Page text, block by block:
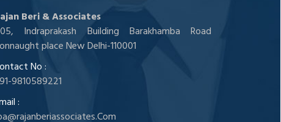
Beri & Associates
Indraprakash Building Barakhamba Road
place New Delhi-110001
No :
9810589221
: